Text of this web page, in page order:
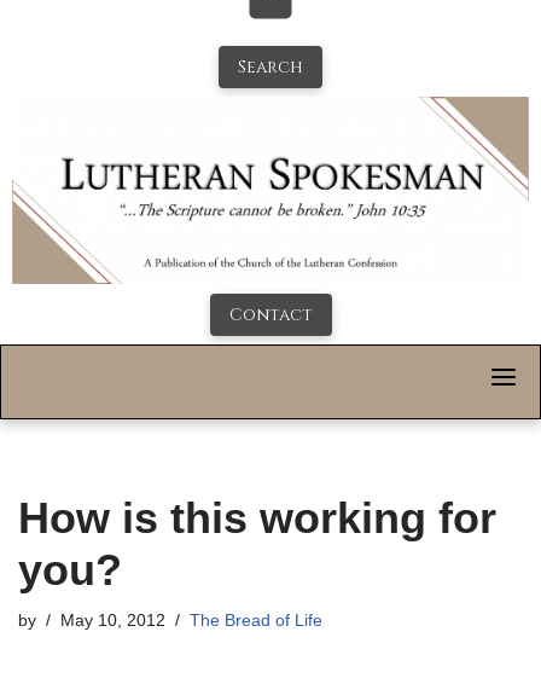
Search
Contact
How is this working for
you?
by May 10, 2012 The Bread of Life